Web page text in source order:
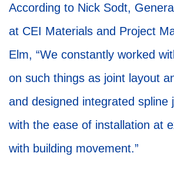
According to Nick Sodt,
at CEI Materials and Project
Elm, “We constantly worked
on such things as joint layout
and designed integrated spline
with the ease of installation at
with building movement.”